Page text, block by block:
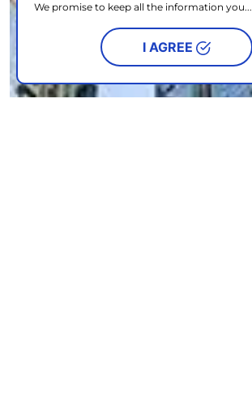
We promise to keep all the information you...
I AGREE